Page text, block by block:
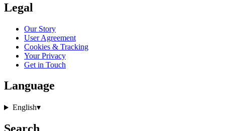
Legal
Our Story
User Agreement
Cookies & Tracking
Your Privacy
Get in Touch
Language
English▾